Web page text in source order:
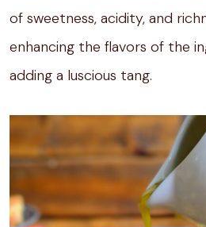
of sweetness, acidity, and
enhancing the flavors of the
adding a luscious tang.